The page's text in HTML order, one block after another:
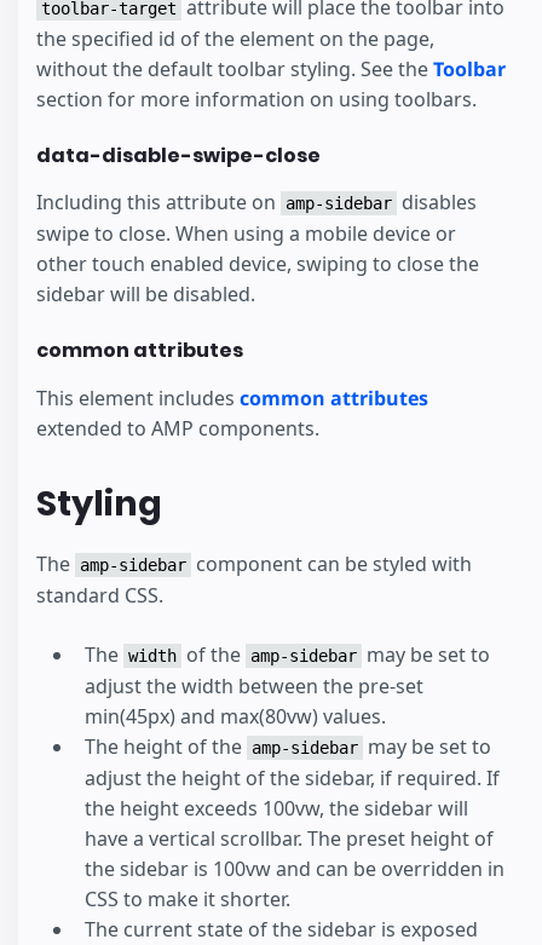
toolbar-target attribute will place the toolbar into
the specified id of the element on the page,
without the default toolbar styling. See theToolbar
section for more information on using toolbars.
data-disable-swipe-close
Including this attribute on amp-sidebar disables
swipe to close. When using a mobile device or
other touch enabled device, swiping to close the
sidebar will be disabled.
common attributes
This element includes common attributes
extended to AMP components.
Styling
The amp-sidebar component can be styled with
standard CSS.
The width of the amp-sidebar may be set to
adjust the width between the pre-set
min(45px) and max(80vw) values.
The height of the amp-sidebar may be set to
adjust the height of the sidebar, if required. If
the height exceeds 100vw, the sidebar will
have a vertical scrollbar. The preset height of
the sidebar is 100vw and can be overridden in
CSS to make it shorter.
The current state of the sidebar is exposed